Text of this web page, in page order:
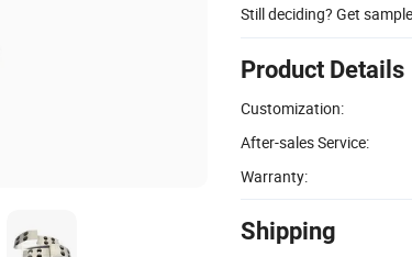
Still deciding? Get
Product Details
Customization:
After-sales Service:
Warranty:
Shipping